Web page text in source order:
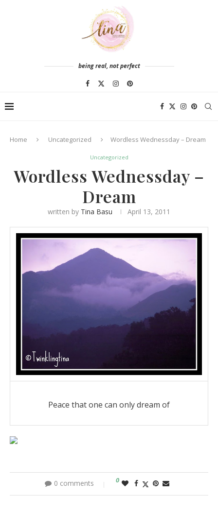
being real, not perfect
Home Uncategorized Wordless Wednessday – Dream
Uncategorized
Wordless Wednessday –
Dream
written by Tina Basu April 13, 2011
Peace that one can only dream of
0 comments 0